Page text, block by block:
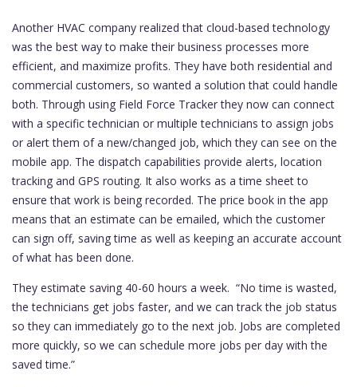
Another HVAC company realized that cloud-based technology
was the best way to make their business processes more
efficient, and maximize profits. They have both residential and
commercial customers, so wanted a solution that could handle
both. Through using Field Force Tracker they now can connect
with a specific technician or multiple technicians to assign jobs
or alert them of a new/changed job, which they can see on the
mobile app. The dispatch capabilities provide alerts, location
tracking and GPS routing. It also works as a time sheet to
ensure that work is being recorded. The price book in the app
means that an estimate can be emailed, which the customer
can sign off, saving time as well as keeping an accurate account
of what has been done.
They estimate saving 40-60 hours a week. “No time is wasted,
the technicians get jobs faster, and we can track the job status
so they can immediately go to the next job. Jobs are completed
more quickly, so we can schedule more jobs per day with the
saved time.”